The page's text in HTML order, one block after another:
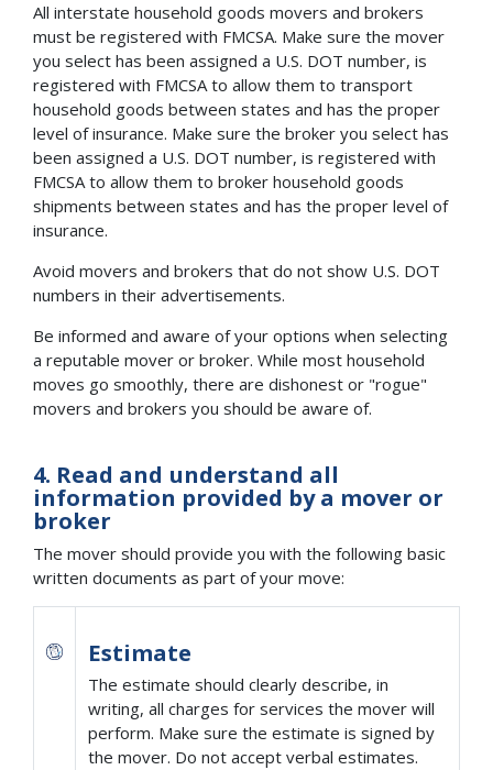
All interstate household goods movers and brokers
must be registered with FMCSA. Make sure the mover
you select has been assigned a U.S. DOT number, is
registered with FMCSA to allow them to transport
household goods between states and has the proper
level of insurance. Make sure the broker you select has
been assigned a U.S. DOT number, is registered with
FMCSA to allow them to broker household goods
shipments between states and has the proper level of
insurance.
Avoid movers and brokers that do not show U.S. DOT
numbers in their advertisements.
Be informed and aware of your options when selecting
a reputable mover or broker. While most household
moves go smoothly, there are dishonest or "rogue"
movers and brokers you should be aware of.
4. Read and understand all
information provided by a mover or
broker
The mover should provide you with the following basic
written documents as part of your move:
Estimate
The estimate should clearly describe, in
writing, all charges for services the mover will
perform. Make sure the estimate is signed by
the mover. Do not accept verbal estimates.